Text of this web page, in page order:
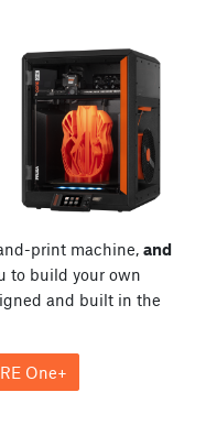
print machine, and
to build your own
and built in the
One+